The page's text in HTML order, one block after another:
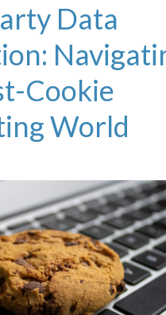
Data
Cookie
World